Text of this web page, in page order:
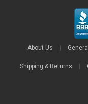
About Us
Shipping & Returns